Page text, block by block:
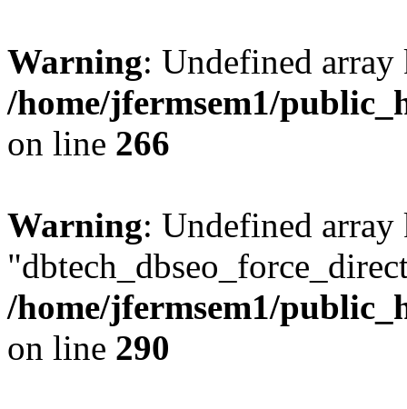
Warning: Undefined
/home/jfermsem1/
on line 266
Warning: Undefined array
/home/jfermsem1/
on line 290